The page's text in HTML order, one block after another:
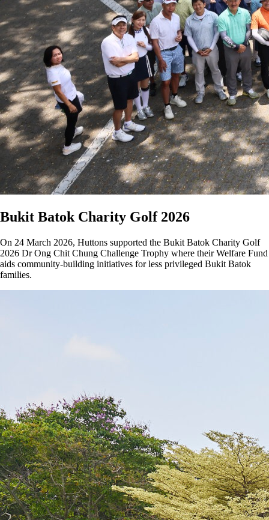
Bukit Batok Charity Golf 2026
On 24 March 2026, Huttons supported the Bukit Batok Charity Golf
2026 Dr Ong Chit Chung Challenge Trophy where their Welfare Fund
aids community-building initiatives for less privileged Bukit Batok
families.